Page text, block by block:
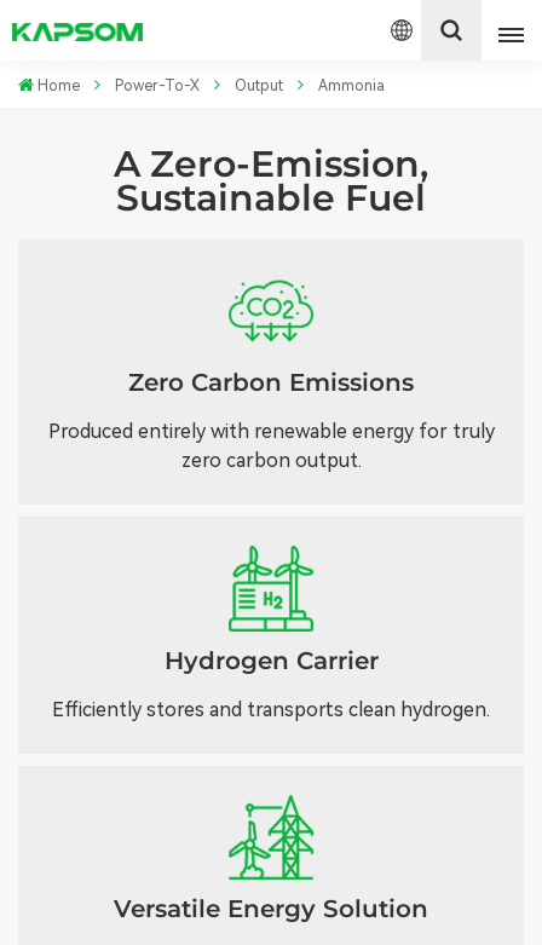
English
Español
Home Power-To-X Output Ammonia
A Zero-Emission,
Sustainable Fuel
Zero Carbon Emissions
Produced entirely with renewable energy for truly
zero carbon output.
Hydrogen Carrier
Efficiently stores and transports clean hydrogen.
Versatile Energy Solution